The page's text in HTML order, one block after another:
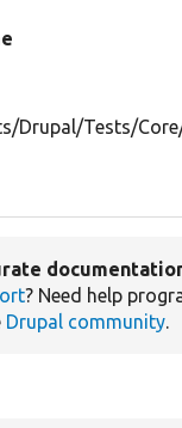
Drupal/Tests/
? Need help
Drupal community.